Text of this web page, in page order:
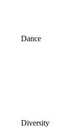
Dance
Diversity